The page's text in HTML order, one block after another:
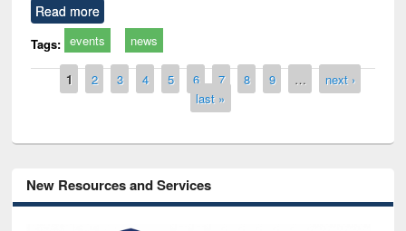
Read more
Tags: events news
Pages
1 2 3 4 5 6 7 8 9 …
next ›
last »
New Resources and Services